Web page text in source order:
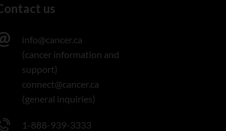
us
info@cancer.ca
(cancer information and
support)
connect@cancer.ca
(general inquiries)
1-888-939-3333